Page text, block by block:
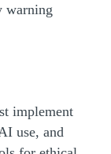
warning
implement
use, and